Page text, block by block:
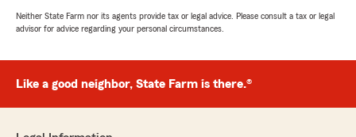
Neither State Farm nor its agents provide tax or legal advice. Please consult a tax or legal
advisor for advice regarding your personal circumstances.
Like a good neighbor, State Farm is there.®